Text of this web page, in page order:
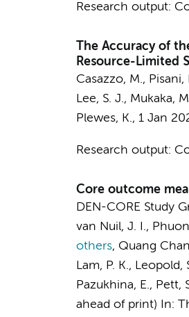
Research output:
The Accuracy of
Resource-Limited
Casazzo, M., Pisani,
Lee, S. J., Mukaka,
Plewes, K., 1 Jan
Research output:
Core outcome
DEN-CORE Study
van Nuil, J. I.,
others, Quang
Lam, P. K., Leopold,
Pazukhina, E., Pett,
ahead of print)
In: